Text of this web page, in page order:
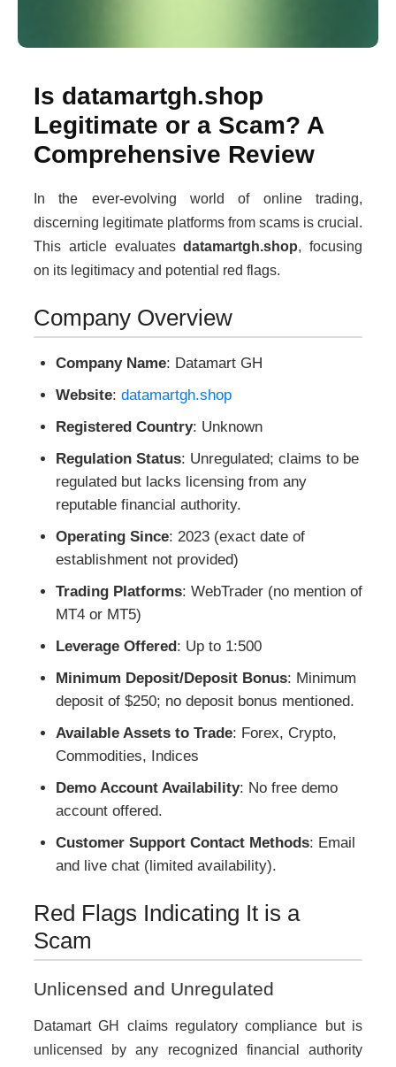
Is datamartgh.shop
Legitimate or a Scam? A
Comprehensive Review
In the ever-evolving world of online trading,
discerning legitimate platforms from scams is crucial.
This article evaluatesdatamartgh.shop, focusing
on its legitimacy and potential red flags.
Company Overview
Company Name: Datamart GH
Website: datamartgh.shop
Registered Country: Unknown
Regulation Status: Unregulated; claims to be
regulated but lacks licensing from any
reputable financial authority.
Operating Since: 2023 (exact date of
establishment not provided)
Trading Platforms: WebTrader (no mention of
MT4 or MT5)
Leverage Offered : Up to 1:500
Minimum Deposit/Deposit Bonus: Minimum
deposit of $250; no deposit bonus mentioned.
Available Assets to Trade: Forex, Crypto,
Commodities, Indices
Demo Account Availability: No free demo
account offered.
Customer Support Contact Methods: Email
and live chat (limited availability).
Red Flags Indicating It is a
Scam
Unlicensed and Unregulated
Datamart GH claims regulatory compliance but is
unlicensed by any recognized financial authority